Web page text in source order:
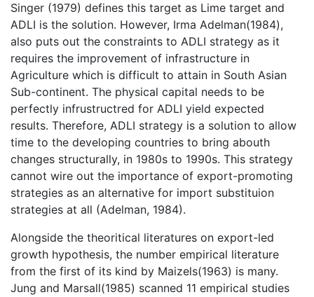
Singer (1979) defines this target as Lime target and
ADLI is the solution. However, Irma Adelman(1984),
also puts out the constraints to ADLI strategy as it
requires the improvement of infrastructure in
Agriculture which is difficult to attain in South Asian
Sub-continent. The physical capital needs to be
perfectly infrustructred for ADLI yield expected
results. Therefore, ADLI strategy is a solution to allow
time to the developing countries to bring abouth
changes structurally, in 1980s to 1990s. This strategy
cannot wire out the importance of export-promoting
strategies as an alternative for import substituion
strategies at all (Adelman, 1984).
Alongside the theoritical literatures on export-led
growth hypothesis, the number empirical literature
from the first of its kind by Maizels(1963) is many.
Jung and Marsall(1985) scanned 11 empirical studies